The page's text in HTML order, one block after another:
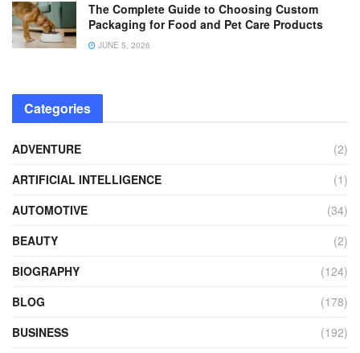
The Complete Guide to Choosing Custom
Packaging for Food and Pet Care Products
JUNE 5, 2026
Categories
ADVENTURE
(2)
ARTIFICIAL INTELLIGENCE
(1)
AUTOMOTIVE
(34)
BEAUTY
(2)
BIOGRAPHY
(124)
BLOG
(178)
BUSINESS
(192)